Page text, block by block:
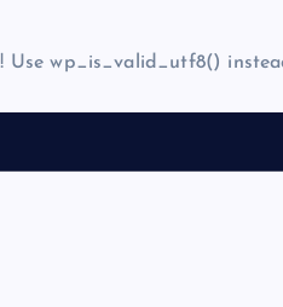
Use wp_is_valid_utf8()